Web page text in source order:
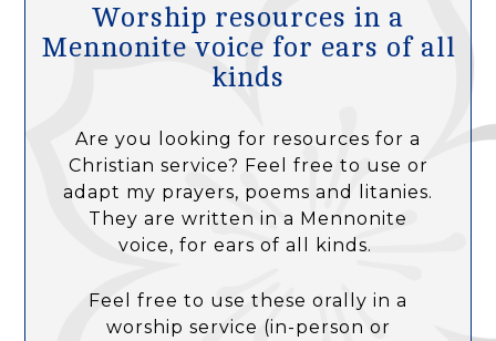
Worship resources in a
Mennonite voice for ears of all
kinds
Are you looking for resources for a
Christian service? Feel free to use or
adapt my prayers, poems and litanies.
They are written in a Mennonite
voice, for ears of all kinds.
Feel free to use these orally in a
worship service (in-person or